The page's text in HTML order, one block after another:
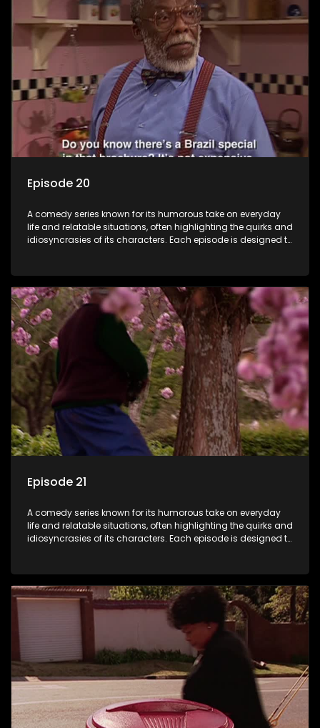
Episode 20
A comedy series known for its humorous take on everyday
life and relatable situations, often highlighting the quirks and
idiosyncrasies of its characters. Each episode is designed to
entertainment.
Episode 21
A comedy series known for its humorous take on everyday
life and relatable situations, often highlighting the quirks and
idiosyncrasies of its characters. Each episode is designed to
entertainment.